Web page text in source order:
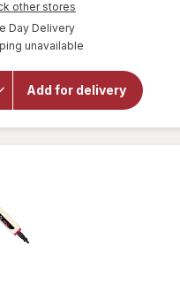
OFF
other stores
dialog
Day Deliveryavailable
unavailable
Add for delivery
will open
Walgreens
Beard
Grooming
Set